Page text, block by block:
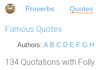
Proverbs Quotes
Famous Quotes
Authors: A B C D E F G H
134 Quotations with Folly.